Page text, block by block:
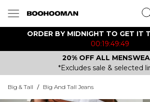
ORDER BY MIDNIGHT TO GET IT
00:19:49:49
20% OFF ALL
*Excludes sale & selected
Big & Tall / Big And Tall Jeans